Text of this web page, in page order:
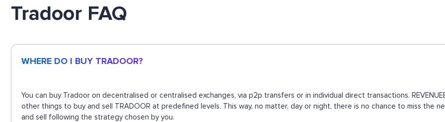
Tradoor FAQ
WHERE DO I BUY TRADOOR?
You can buy Tradoor on decentralised or centralised exchanges, via p2p transfers or in individual direct transactions.
other things to buy and sell TRADOOR at predefined levels. This way, no matter, day or night, there is no chance to miss the
and sell following the strategy chosen by you.